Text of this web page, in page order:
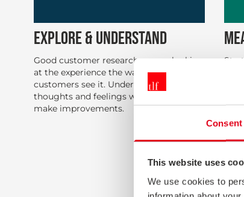
Consent
This website uses
We use cookies to
EXPLORE & UNDERSTAND
Good customer research means looking
at the experience the way the
customers see it. Understanding their
thoughts and feelings will help you
make improvements.
you